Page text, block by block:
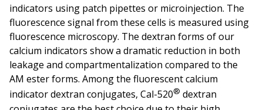
indicators using patch pipettes or microinjection. The
fluorescence signal from these cells is measured using
fluorescence microscopy. The dextran forms of our
calcium indicators show a dramatic reduction in both
leakage and compartmentalization compared to the
AM ester forms. Among the fluorescent calcium
indicator dextran conjugates, Cal-520® dextran